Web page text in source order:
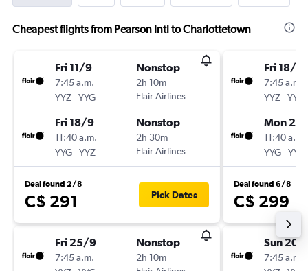
Cheapest flights from Pearson Intl to Charlottetown
Fri 11/9
7:45 a.m.
YYZ-YYG
Nonstop
2h 10m
Flair Airlines
Fri 18/9
11:40 a.m.
YYG-YYZ
Nonstop
2h 30m
Flair Airlines
Deal found 2/8
C$ 291 Pick Dates
Fri 25/9
7:45 a.m.
Nonstop
2h 10m
Fri 18/9
7:45 a.m.
YYZ-YYG
Mon
11:40 a.m.
YYG-YYZ
Deal found 6/8
C$ 299
Sun 20/
7:45 a.m.